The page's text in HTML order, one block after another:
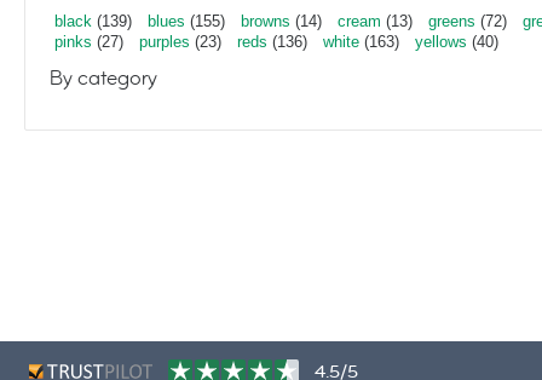
black (139) blues (155) browns (14) cream (13) greens (72)
pinks (27) purples (23) reds (136) white (163) yellows (40)
By category
4.5/5